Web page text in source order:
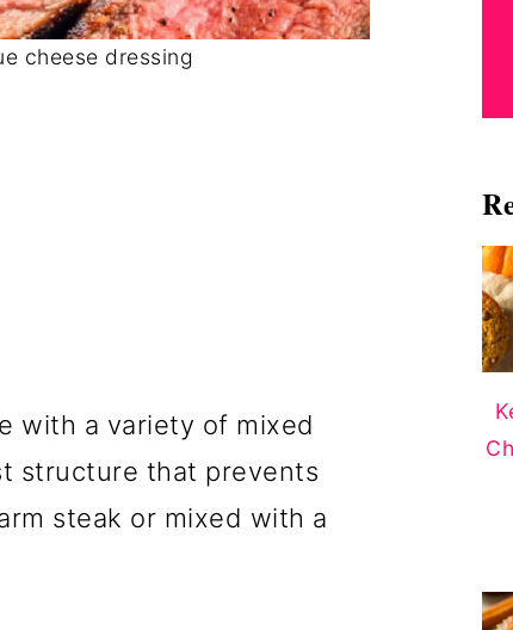
cheese dressing
with a variety of mixed
structure that prevents
steak or mixed with a